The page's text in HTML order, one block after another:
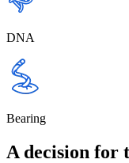
DNA
Bearing
A decision for